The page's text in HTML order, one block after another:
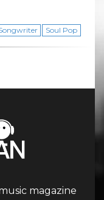
Soul Pop
magazine